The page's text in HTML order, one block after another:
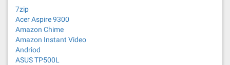
7zip
Acer Aspire 9300
Amazon Chime
Amazon Instant Video
Andriod
ASUS TP500L